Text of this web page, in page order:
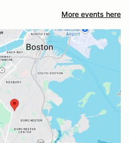
More events here